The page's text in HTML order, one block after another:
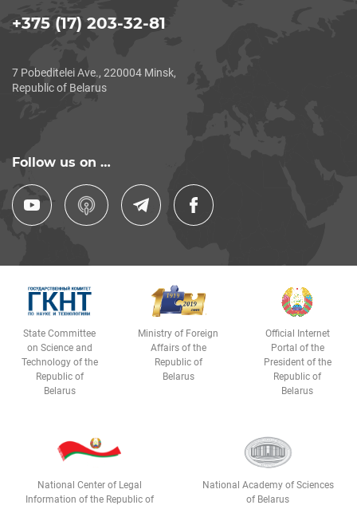
+375 (17) 203-32-81
7 Pobeditelei Ave., 220004 Minsk,
Republic of Belarus
Follow us on …
State Committee
on Science and
Technology of the
Republic of
Belarus
Ministry of Foreign
Affairs of the
Republic of
Belarus
Official Internet
Portal of the
President of the
Republic of
Belarus
National Center of Legal
Information of the Republic of
National Academy of Sciences
of Belarus